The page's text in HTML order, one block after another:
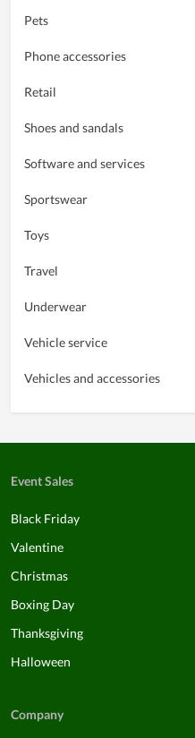
Pets
Phone accessories
Retail
Shoes and sandals
Software and services
Sportswear
Toys
Travel
Underwear
Vehicle service
Vehicles and accessories
Event Sales
Black Friday
Valentine
Christmas
Boxing Day
Thanksgiving
Halloween
Company